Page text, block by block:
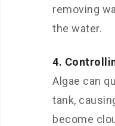
removing
the water.
4.
Algae can
tank,
become